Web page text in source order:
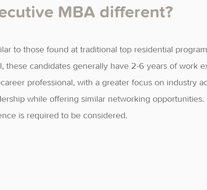
MBA different?
to those found at traditional top residential
these candidates generally have 2-6 years of work
professional, with a greater focus on industry
while offering similar networking
is required to be considered.